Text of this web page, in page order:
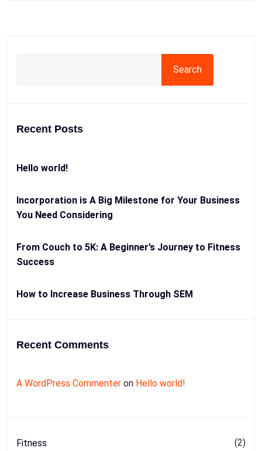
Search
Recent Posts
Hello world!
Incorporation is A Big Milestone for Your Business
You Need Considering
From Couch to 5K: A Beginner’s Journey to Fitness
Success
How to Increase Business Through SEM
Recent Comments
A WordPress Commenter on Hello world!
Fitness
(2)